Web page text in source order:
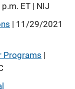
ET | NIJ
| 11/29/2021
Programs |